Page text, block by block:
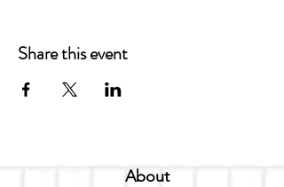
Share this event
About